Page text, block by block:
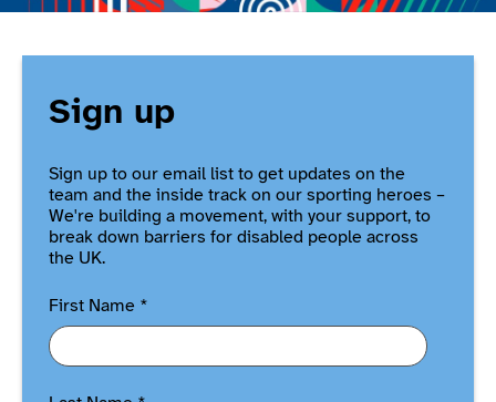
Sign up
Sign up to our email list to get updates on the
team and the inside track on our sporting heroes –
We're building a movement, with your support, to
break down barriers for disabled people across
the UK.
First Name *